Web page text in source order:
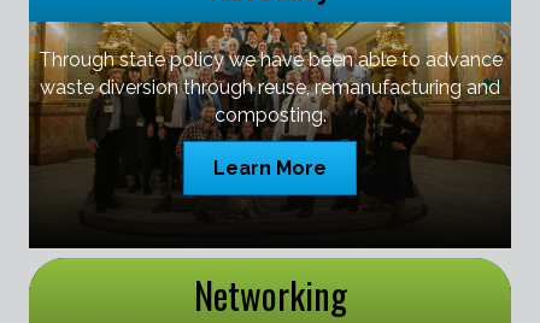
Through state policy we have been able to advance
waste diversion through reuse, remanufacturing and
composting.
Learn More
Networking